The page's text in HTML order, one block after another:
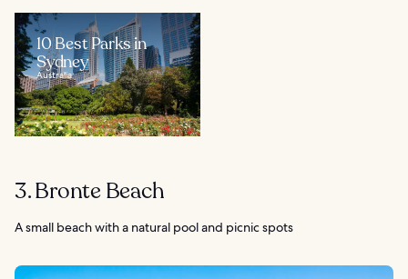
10 Best Parks in
Sydney
Australia
3. Bronte Beach
A small beach with a natural pool and picnic spots